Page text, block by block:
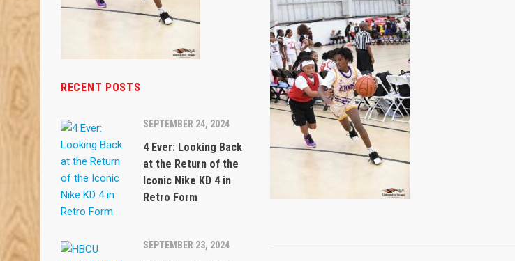
RECENT POSTS
SEPTEMBER 24, 2024
4 Ever: Looking Back
at the Return of the
Iconic Nike KD 4 in
Retro Form
SEPTEMBER 23, 2024